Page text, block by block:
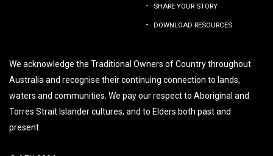
- SHARE YOUR STORY
- DOWNLOAD RESOURCES
We acknowledge the Traditional Owners of Country throughout
Australia and recognise their continuing connection to lands,
waters and communities. We pay our respect to Aboriginal and
Torres Strait Islander cultures, and to Elders both past and
present.